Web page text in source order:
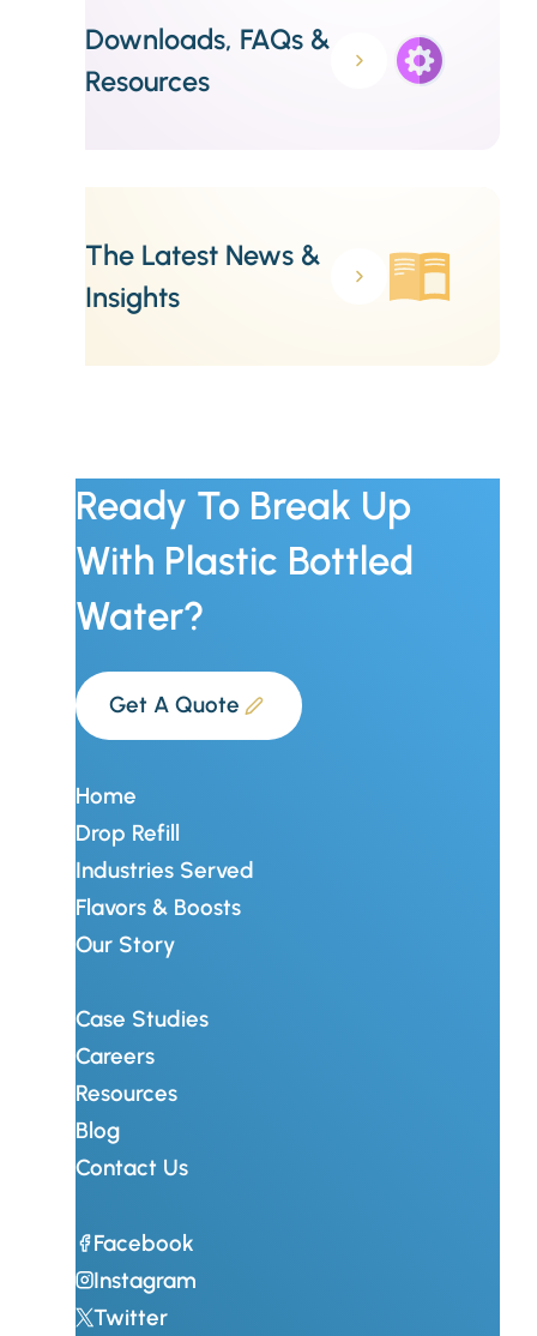
Downloads, FAQs &
Resources
The Latest News &
Insights
Ready To Break Up
With Plastic Bottled
Water?
Get A Quote
Home
Drop Refill
Industries Served
Flavors & Boosts
Our Story
Case Studies
Careers
Resources
Blog
Contact Us
Facebook
Instagram
Twitter